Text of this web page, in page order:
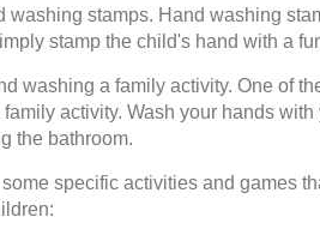
washing stamps. Hand washing
stamp the child's hand with a
washing a family activity. One of
family activity. Wash your hands
the bathroom.
some specific activities and games